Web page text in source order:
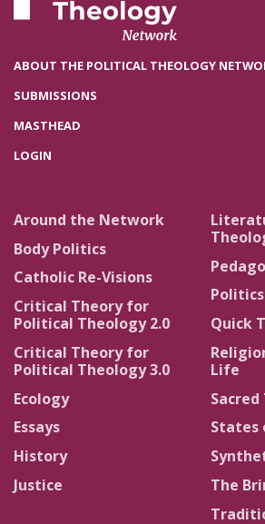
ABOUT THE POLITICAL THEOLOGY
SUBMISSIONS
MASTHEAD
LOGIN
Around the Network
Body Politics
Catholic Re-Visions
Critical Theory for
Political Theology 2.0
Critical Theory for
Political Theology 3.0
Ecology
Essays
History
Justice
Quick
Life
States
The